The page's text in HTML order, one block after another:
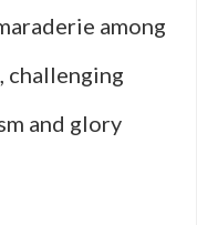
among
challenging
and glory